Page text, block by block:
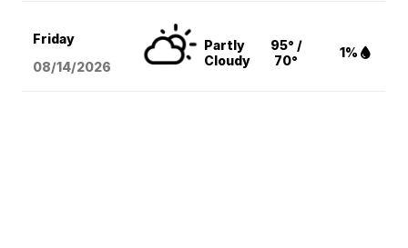
Friday
08/14/2026
Partly
Cloudy
95° /
70°
1%